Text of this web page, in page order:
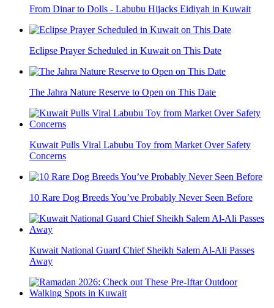
From Dinar to Dolls - Labubu Hijacks Eidiyah in Kuwait
Eclipse Prayer Scheduled in Kuwait on This Date
The Jahra Nature Reserve to Open on This Date
Kuwait Pulls Viral Labubu Toy from Market Over Safety
Concerns
10 Rare Dog Breeds You’ve Probably Never Seen Before
Kuwait National Guard Chief Sheikh Salem Al-Ali Passes
Away